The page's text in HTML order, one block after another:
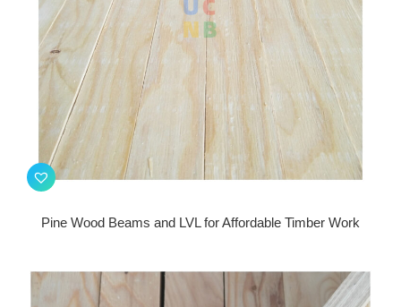
Pine Wood Beams and LVL for Affordable Timber Work